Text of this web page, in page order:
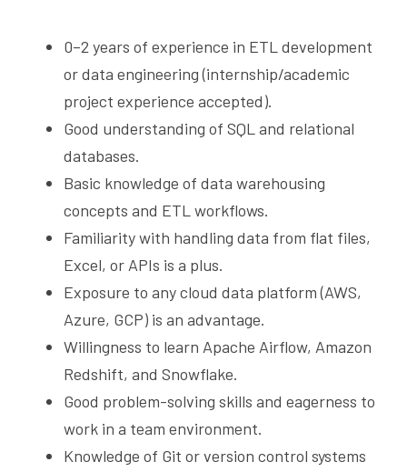
0–2 years of experience in ETL development
or data engineering (internship/academic
project experience accepted).
Good understanding of SQL and relational
databases.
Basic knowledge of data warehousing
concepts and ETL workflows.
Familiarity with handling data from flat files,
Excel, or APIs is a plus.
Exposure to any cloud data platform (AWS,
Azure, GCP) is an advantage.
Willingness to learn Apache Airflow, Amazon
Redshift, and Snowflake.
Good problem-solving skills and eagerness to
work in a team environment.
Knowledge of Git or version control systems